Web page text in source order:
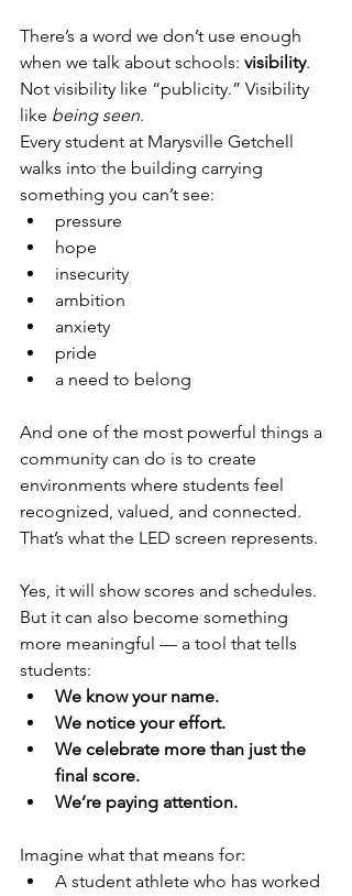
There’s a word we don’t use enough
when we talk about schools: visibility.
Not visibility like “publicity.” Visibility
like being seen.
Every student at Marysville Getchell
walks into the building carrying
something you can’t see:
pressure
hope
insecurity
ambition
anxiety
pride
a need to belong
And one of the most powerful things a
community can do is to create
environments where students feel
recognized, valued, and connected.
That’s what the LED screen represents.
Yes, it will show scores and schedules.
But it can also become something
more meaningful — a tool that tells
students:
We know your name.
We notice your effort.
We celebrate more than just the
final score.
We’re paying attention.
Imagine what that means for:
A student athlete who has worked